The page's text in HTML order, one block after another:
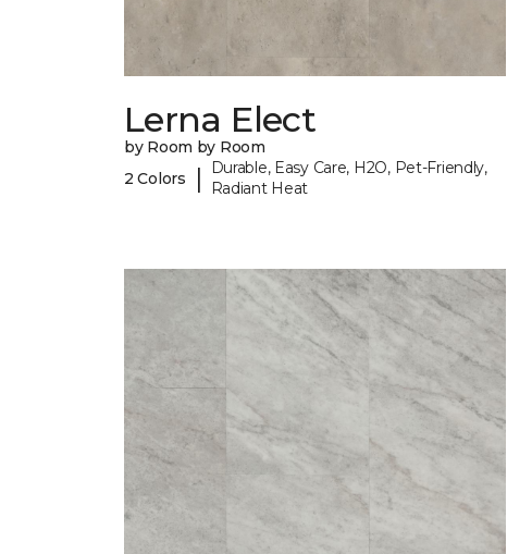
Lerna Elect
by Room by Room
2 Colors
|
Durable, Easy Care, H2O, Pet-Friendly,
Radiant Heat